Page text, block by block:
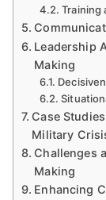
Training
Leadership
Making
Case
Military
Challenges
Making
Enhancing